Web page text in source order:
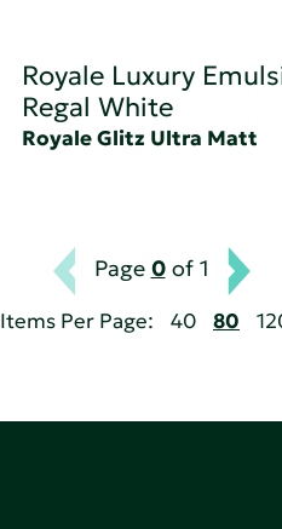
Royale Luxury
Regal White
Royale Glitz Ultra Matt
Page 0of 1
Items Per Page: 40 80